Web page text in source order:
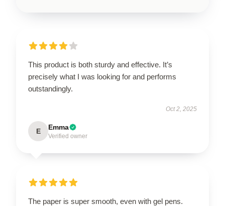
This product is both sturdy and effective. It’s
precisely what I was looking for and performs
outstandingly.
Oct 2, 2025
E Emma
Verified owner
The paper is super smooth, even with gel pens.